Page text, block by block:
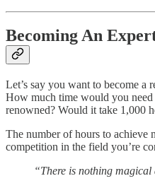
Becoming An
Let’s say you want to become a
How much time would you
renowned? Would it take 1,000
The number of hours to achieve
competition in the field you’re
“There is nothing